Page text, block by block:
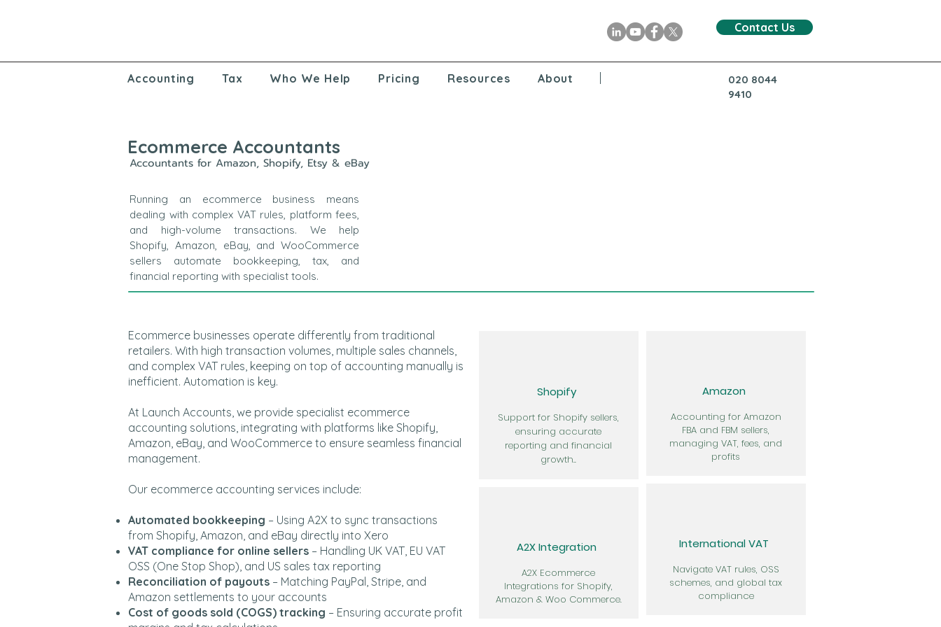
Accounting Tax Who We Help Pricing Resources About
Contact Us
020 8044
9410
Ecommerce Accountants
Accountants for Amazon, Shopify, Etsy & eBay
Running an ecommerce business means
dealing with complex VAT rules, platform fees,
and high-volume transactions. We help
Shopify, Amazon, eBay, and WooCommerce
sellers automate bookkeeping, tax, and
financial reporting with specialist tools.
Ecommerce businesses operate differently from traditional
retailers. With high transaction volumes, multiple sales channels,
and complex VAT rules, keeping on top of accounting manually is
inefficient. Automation is key.
At Launch Accounts, we provide specialist ecommerce
accounting solutions, integrating with platforms like Shopify,
Amazon, eBay, and WooCommerce to ensure seamless financial
management.
Our ecommerce accounting services include:
Automated bookkeeping – Using A2X to sync transactions
from Shopify, Amazon, and eBay directly into Xero
VAT compliance for online sellers – Handling UK VAT, EU VAT
OSS (One Stop Shop), and US sales tax reporting
Reconciliation of payouts – Matching PayPal, Stripe, and
Amazon settlements to your accounts
Cost of goods sold (COGS) tracking – Ensuring accurate profit
Shopify
Support for Shopify sellers,
ensuring accurate
reporting and financial
growth..
A2X Integration
A2X Ecommerce
Integrations for Shopify,
Amazon & Woo Commerce.
Amazon
Accounting for Amazon
FBA and FBM sellers,
managing VAT, fees, and
profits
International VAT
Navigate VAT rules, OSS
schemes, and global tax
compliance